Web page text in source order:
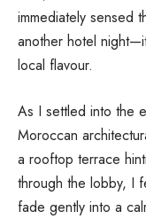
immediately sensed
another hotel
local flavour.
As I settled into the
Moroccan
a rooftop terrace
through the lobby, I
fade gently into a